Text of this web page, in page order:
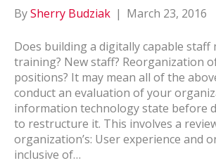
BySherry Budziak | March 23, 2016
Does building a digitally capable staff
training? New staff? Reorganization
positions? It may mean all of the
conduct an evaluation of your
information technology state before
to restructure it. This involves a
organization’s: User experience and
inclusive of…